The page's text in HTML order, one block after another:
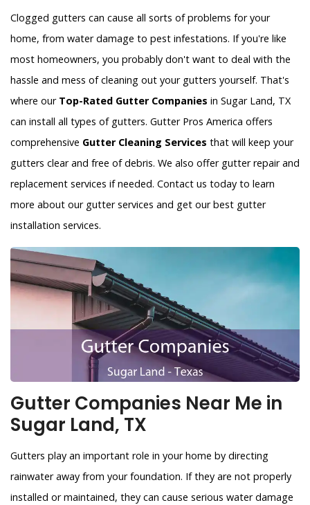
Clogged gutters can cause all sorts of problems for your
home, from water damage to pest infestations. If you're like
most homeowners, you probably don't want to deal with the
hassle and mess of cleaning out your gutters yourself. That's
where ourTop-Rated Gutter Companies in Sugar Land, TX
can install all types of gutters. Gutter Pros America offers
comprehensive Gutter Cleaning Services that will keep your
gutters clear and free of debris. We also offer gutter repair and
replacement services if needed. Contact us today to learn
more about our gutter services and get our best gutter
installation services.
Gutter Companies Near Me in
Sugar Land, TX
Gutters play an important role in your home by directing
rainwater away from your foundation. If they are not properly
installed or maintained, they can cause serious water damage